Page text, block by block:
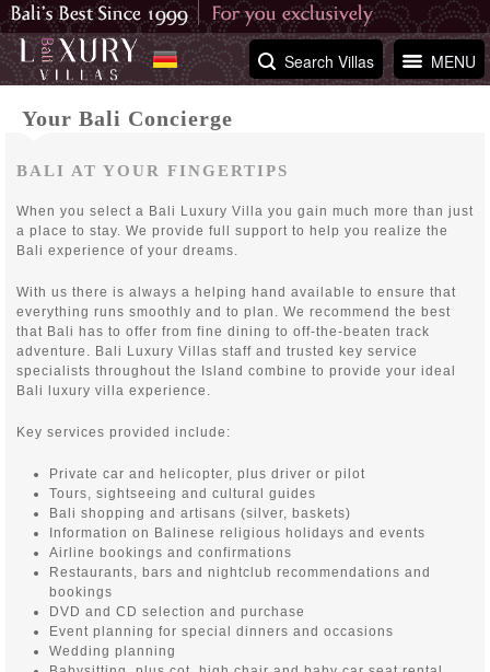
MENU
Search Villas
Your Bali Concierge
BALI AT YOUR FINGERTIPS
When you select a Bali Luxury Villa you gain much more than just
a place to stay. We provide full support to help you realize the
Bali experience of your dreams.
With us there is always a helping hand available to ensure that
everything runs smoothly and to plan. We recommend the best
that Bali has to offer from fine dining to off-the-beaten track
adventure. Bali Luxury Villas staff and trusted key service
specialists throughout the Island combine to provide your ideal
Bali luxury villa experience.
Key services provided include:
Private car and helicopter, plus driver or pilot
Tours, sightseeing and cultural guides
Bali shopping and artisans (silver, baskets)
Information on Balinese religious holidays and events
Airline bookings and confirmations
Restaurants, bars and nightclub recommendations and
bookings
DVD and CD selection and purchase
Event planning for special dinners and occasions
Wedding planning